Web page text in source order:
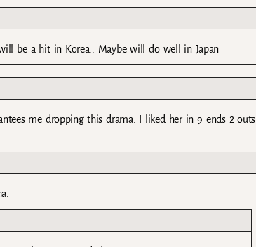
be a hit in Korea.. Maybe will do well in Japan
me dropping this drama. I liked her in 9 ends 2 outs